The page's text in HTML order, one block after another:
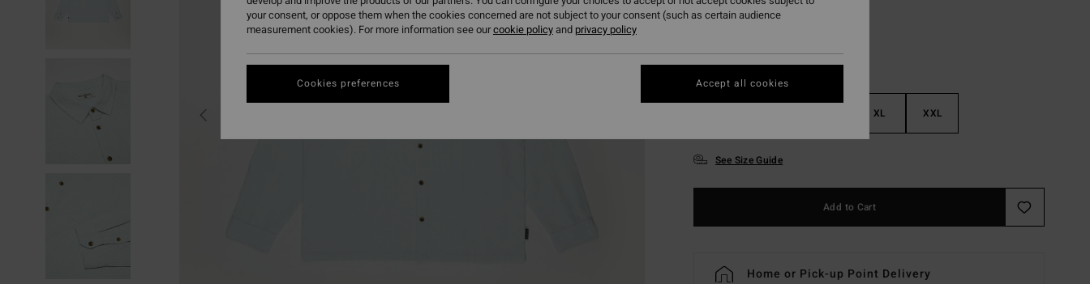
XL XXL
See Size Guide
Add to Cart
Home or Pick-up Point Delivery
your consent, or oppose them when the cookies concerned are not subject to your consent (such as certain audience
measurement cookies). For more information see ourcookie policyand privacy policy
Cookies preferences Accept all cookies